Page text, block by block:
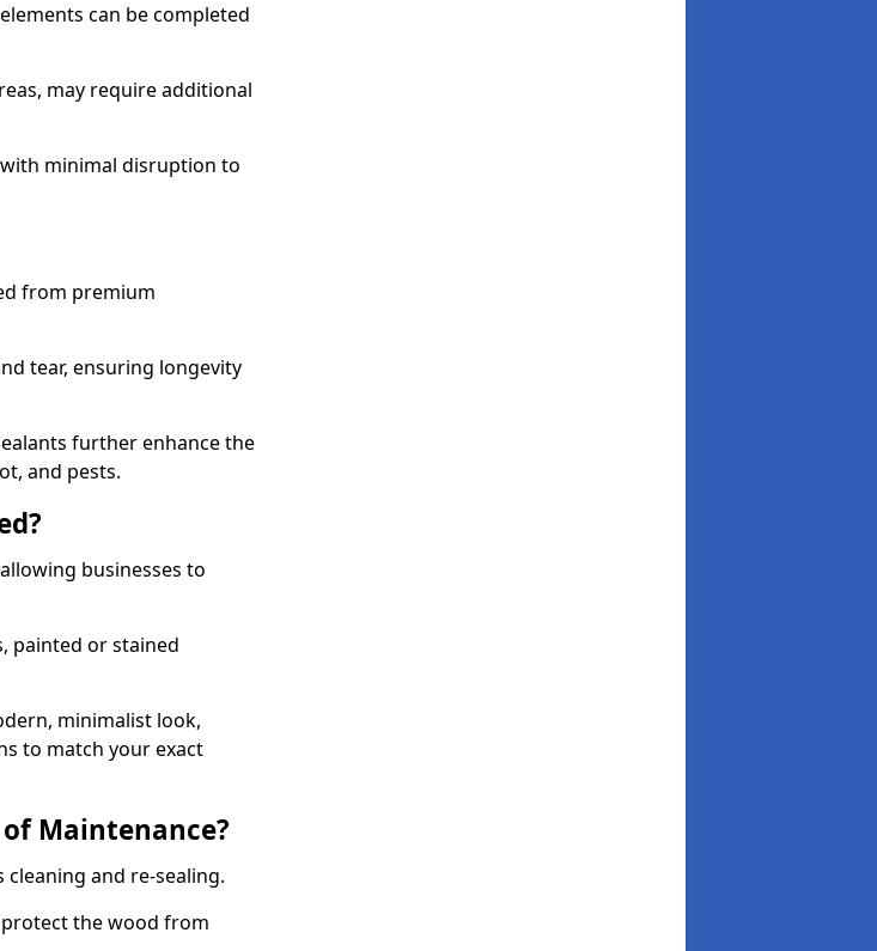
can be completed
may require additional
minimal disruption to
from premium
tear, ensuring longevity
further enhance the
and pests.
businesses to
painted or stained
minimalist look,
to match your exact
Maintenance?
and re-sealing.
the wood from